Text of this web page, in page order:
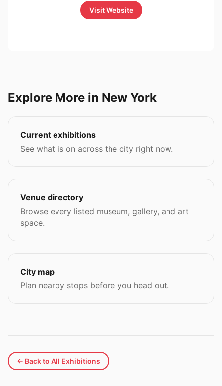
Visit Website
Explore More in New York
Current exhibitions
See what is on across the city right now.
Venue directory
Browse every listed museum, gallery, and art
space.
City map
Plan nearby stops before you head out.
← Back to All Exhibitions